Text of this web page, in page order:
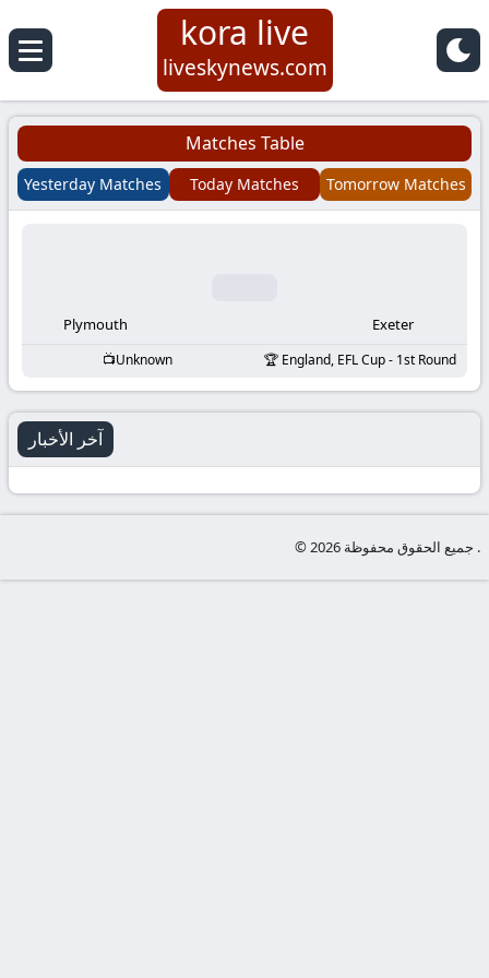
Koora
Live
|
Football
Matches
Today
-
kora live
liveskynews.com
Matches Table
Yesterday Matches Today Matches Tomorrow Matches
Plymouth Exeter
Unknown England, EFL Cup - 1st Round
آخر الأخبار
© جميع الحقوق محفوظة 2026 .